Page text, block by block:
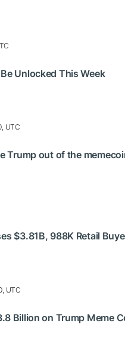
Unlocked This Week
UTC
Trump out of the
$3.81B, 988K Retail
UTC
Billion on Trump Meme